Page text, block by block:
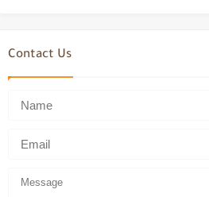
Contact Us